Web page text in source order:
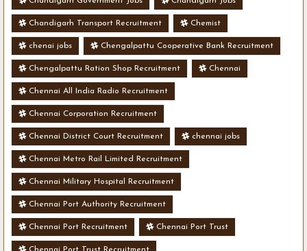
Chandigarh Transport Recruitment Chemist
chenai jobs Chengalpattu Cooperative Bank Recruitment
Chengalpattu Ration Shop Recruitment Chennai
Chennai All India Radio Recruitment
Chennai Corporation Recruitment
Chennai District Court Recruitment chennai jobs
Chennai Metro Rail Limited Recruitment
Chennai Military Hospital Recruitment
Chennai Port Authority Recruitment
Chennai Port Recruitment Chennai Port Trust